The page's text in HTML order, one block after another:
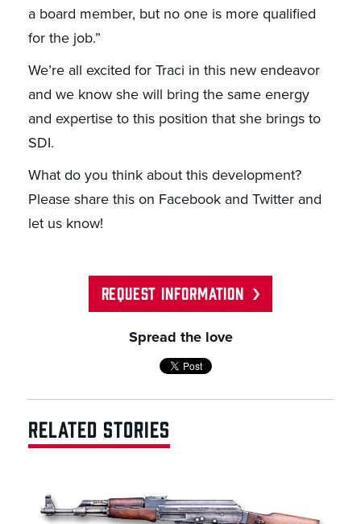
a board member, but no one is more qualified
for the job.”
We’re all excited for Traci in this new endeavor
and we know she will bring the same energy
and expertise to this position that she brings to
SDI.
What do you think about this development?
Please share this on Facebook and Twitter and
let us know!
REQUEST INFORMATION
Spread the love
RELATED STORIES